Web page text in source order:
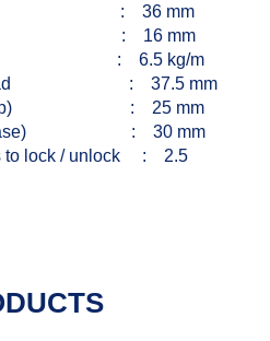
: 36 mm
: 16 mm
kg/m
thread : 37.5 mm
(top) : 25 mm
(base) : 30 mm
to lock / unlock : 2.5